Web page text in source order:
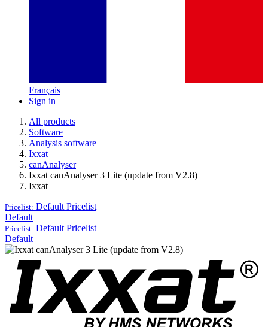
Français
Sign in
All products
Software
Analysis software
Ixxat
canAnalyser
Ixxat canAnalyser 3 Lite (update from V2.8)
Ixxat
Pricelist: Default Pricelist
Default
Pricelist: Default Pricelist
Default